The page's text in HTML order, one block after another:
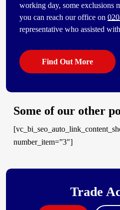
working day, some exclusions
you can reach our office on
representative who assisted
Find Out More
Some of our other
number_item=”3″]
Trade